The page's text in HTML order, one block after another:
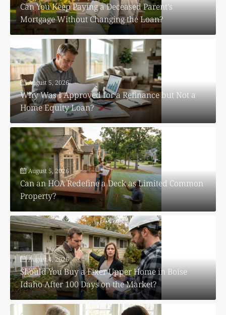
Can You Keep Paying a Deceased Parent’s
Mortgage Without Changing the Loan?
August 5, 2026
Why Was I Approved for a Refinance but Not a
Home Equity Loan?
August 5, 2026
Can an HOA Redefine a Deck as Limited Common
Property?
August 4, 2026
Should You Buy a Fixer Upper Home in Boise
Idaho After 100 Days on the Market?